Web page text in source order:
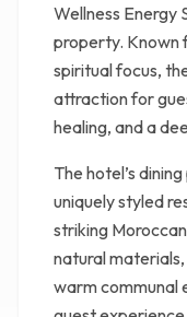
Wellness Energy
property. Known
spiritual focus,
attraction for
healing, and a
The hotel’s
uniquely styled
striking
natural
warm communal